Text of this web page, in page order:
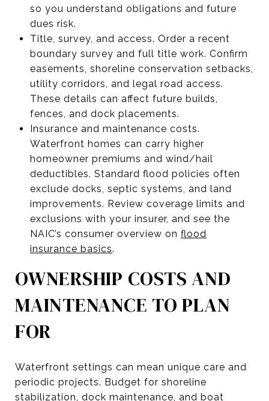
so you understand obligations and future
dues risk.
Title, survey, and access. Order a recent
boundary survey and full title work. Confirm
easements, shoreline conservation setbacks,
utility corridors, and legal road access.
These details can affect future builds,
fences, and dock placements.
Insurance and maintenance costs.
Waterfront homes can carry higher
homeowner premiums and wind/hail
deductibles. Standard flood policies often
exclude docks, septic systems, and land
improvements. Review coverage limits and
exclusions with your insurer, and see the
NAIC’s consumer overview on flood
insurance basics.
OWNERSHIP COSTS AND
MAINTENANCE TO PLAN
FOR
Waterfront settings can mean unique care and
periodic projects. Budget for shoreline
stabilization, dock maintenance, and boat